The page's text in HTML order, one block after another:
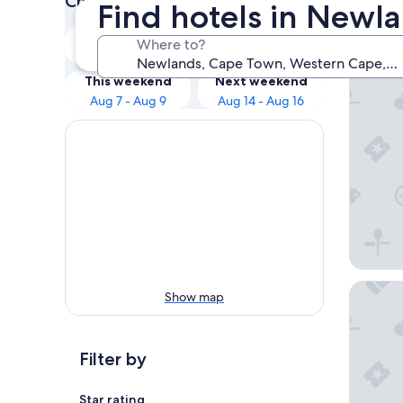
Find hotels in
Where to?
Tonight
Aug 6 - Aug 7
Tomorrow
Aug 7 - Aug 8
This weekend
Aug 7 - Aug 9
Next weekend
Aug 14 - Aug 16
Show map
Filter by
Star rating
Our
Taj
AC